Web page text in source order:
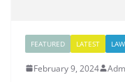
FEATURED LATEST LAW
February 9, 2024